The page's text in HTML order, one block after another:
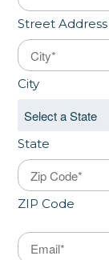
Street Address
City
State
ZIP Code
Email